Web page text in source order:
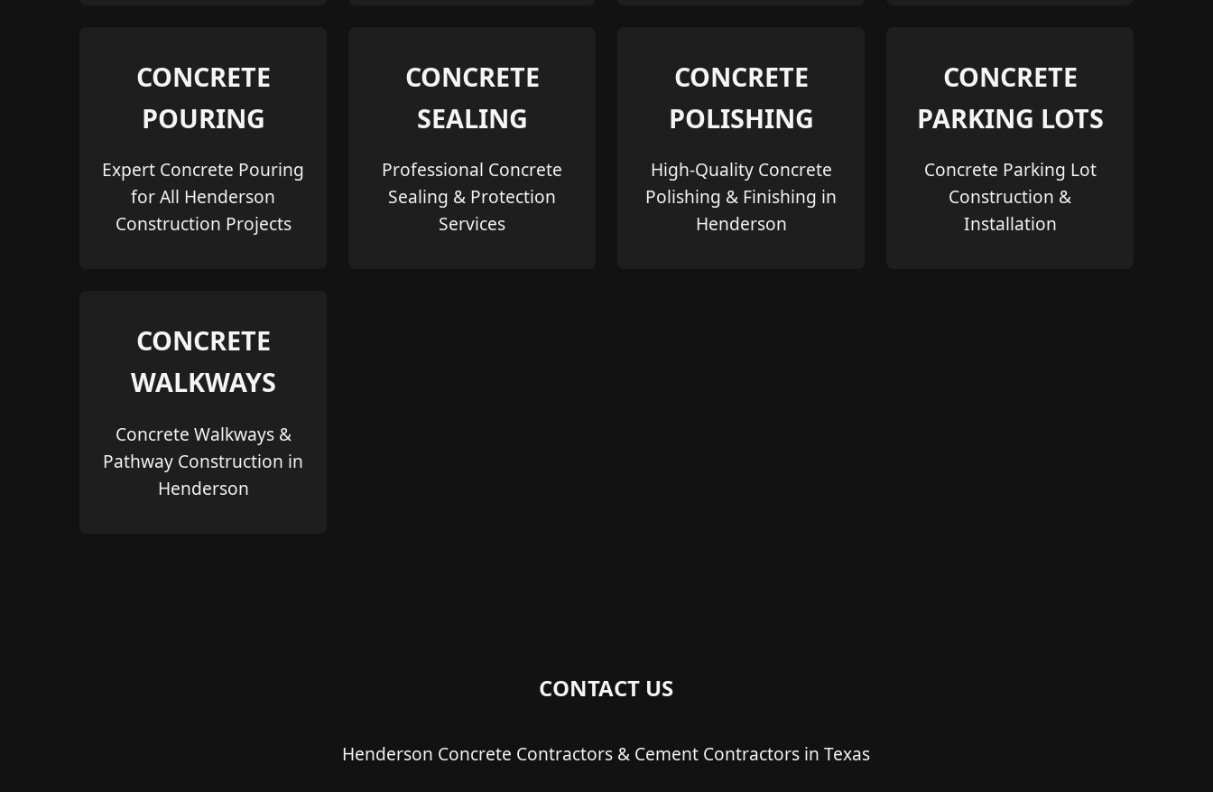
CONCRETE
POURING
Expert Concrete Pouring
for All Henderson
Construction Projects
CONCRETE
SEALING
Professional Concrete
Sealing & Protection
Services
CONCRETE
POLISHING
High-Quality Concrete
Polishing & Finishing in
Henderson
CONCRETE
PARKING LOTS
Concrete Parking Lot
Construction &
Installation
CONCRETE
WALKWAYS
Concrete Walkways &
Pathway Construction in
Henderson
CONTACT US
Henderson Concrete Contractors & Cement Contractors in Texas